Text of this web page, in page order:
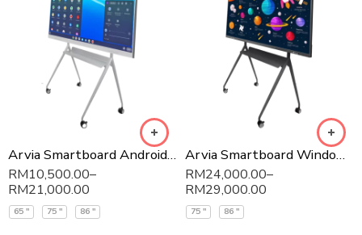
Arvia Smartboard Android – ARV400
RM10,500.00–
RM21,000.00
65 " 75 " 86 "
Arvia Smartboard Windows – ARV300
RM24,000.00–
RM29,000.00
75 " 86 "